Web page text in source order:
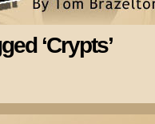
‘Crypts’